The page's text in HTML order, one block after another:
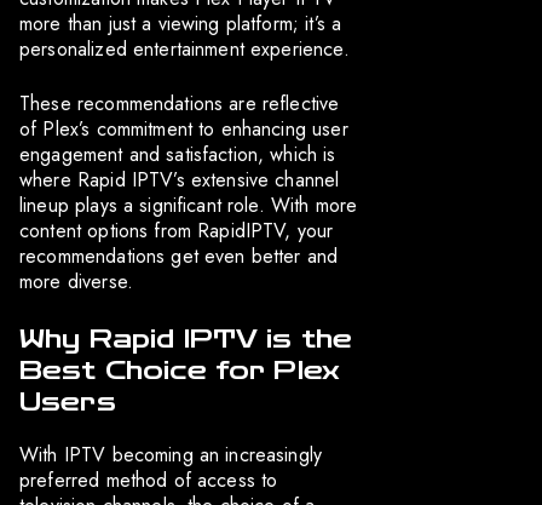
more than just a viewing platform; it’s a
personalized entertainment experience.
These recommendations are reflective
of Plex’s commitment to enhancing user
engagement and satisfaction, which is
where Rapid IPTV’s extensive channel
lineup plays a significant role. With more
content options from RapidIPTV, your
recommendations get even better and
more diverse.
Why Rapid IPTV is the
Best Choice for Plex
Users
With IPTV becoming an increasingly
preferred method of access to